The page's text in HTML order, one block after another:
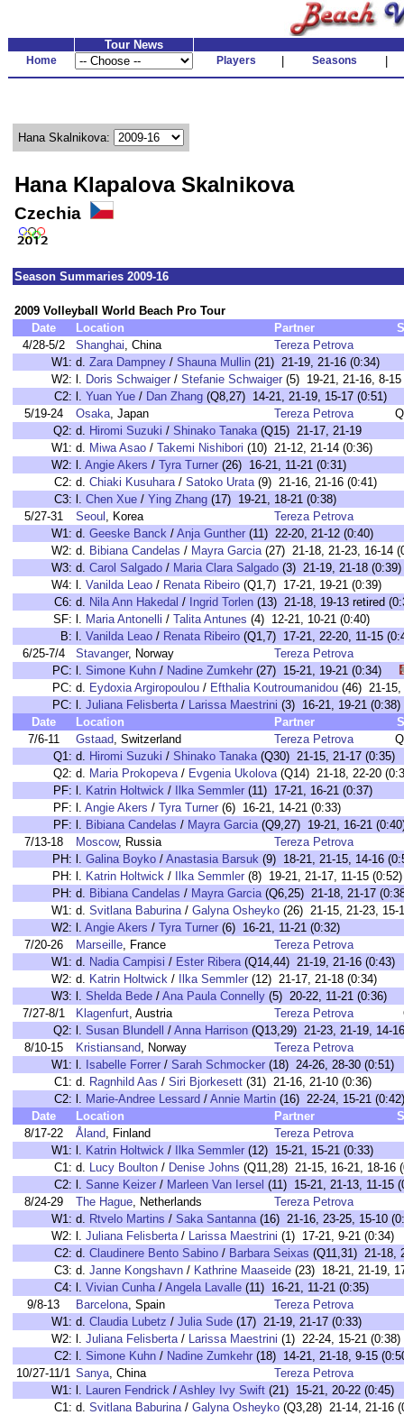
Tour News
Home Players Seasons
Hana Skalnikova:
Hana Klapalova Skalnikova
Czechia
Season Summaries 2009-16
2009 Volleyball World Beach Pro Tour
Date
Location Partner
4/28-5/2
Shanghai, China
Tereza Petrova
W1: d. Zara Dampney / Shauna Mullin (21) 21-19, 21-16 (0:34)
W2: l. Doris Schwaiger / Stefanie Schwaiger (5) 19-21, 21-16, 8-15
C2: l. Yuan Yue / Dan Zhang (Q8,27) 14-21, 21-19, 15-17 (0:51)
5/19-24
Osaka, Japan Tereza Petrova
Q2: d. Hiromi Suzuki / Shinako Tanaka(Q15) 21-17, 21-19
W1: d. Miwa Asao / Takemi Nishibori (10) 21-12, 21-14 (0:36)
W2: l. Angie Akers / Tyra Turner (26) 16-21, 11-21 (0:31)
C2: d. Chiaki Kusuhara/ Satoko Urata(9) 21-16, 21-16 (0:41)
C3: l. Chen Xue / Ying Zhang (17) 19-21, 18-21 (0:38)
5/27-31
Seoul , Korea
Tereza Petrova
W1: d. Geeske Banck / Anja Gunther (11) 22-20, 21-12 (0:40)
W2: d. Bibiana Candelas / Mayra Garcia(27) 21-18, 21-23, 16-14
W3: d. Carol Salgado / Maria Clara Salgado (3) 21-19, 21-18 (0:39)
W4: l. Vanilda Leao / Renata Ribeiro (Q1,7) 17-21, 19-21 (0:39)
C6: d. Nila Ann Hakedal / Ingrid Torlen (13) 21-18, 19-13 retired
SF: l. Maria Antonelli / Talita Antunes (4) 12-21, 10-21 (0:40)
B: l. Vanilda Leao / Renata Ribeiro (Q1,7) 17-21, 22-20, 11-15
6/25-7/4
Stavanger, Norway
Tereza Petrova
PC: l. Simone Kuhn / Nadine Zumkehr (27) 15-21, 19-21 (0:34)
PC: d. Eydoxia Argiropoulou / Efthalia Koutroumanidou (46) 21-
PC: l. Juliana Felisberta/ Larissa Maestrini (3) 16-21, 19-21
Date
Location Partner
7/6-11
Gstaad, Switzerland Tereza Petrova
Q1: d. Hiromi Suzuki / Shinako Tanaka(Q30) 21-15, 21-17 (0:35)
Q2: d. Maria Prokopeva/ Evgenia Ukolova(Q14) 21-18, 22-20
PF: l. Katrin Holtwick / Ilka Semmler (11) 17-21, 16-21 (0:37)
PF: l. Angie Akers / Tyra Turner (6) 16-21, 14-21 (0:33)
PF: l. Bibiana Candelas / Mayra Garcia(Q9,27) 19-21, 16-21
7/13-18
Moscow, Russia
Tereza Petrova
PH: l. Galina Boyko / Anastasia Barsuk (9) 18-21, 21-15, 14-16
PH: l. Katrin Holtwick / Ilka Semmler (8) 19-21, 21-17, 11-15 (0:52)
PH: d. Bibiana Candelas / Mayra Garcia(Q6,25) 21-18, 21-17
W1: d. Svitlana Baburina/ Galyna Osheyko (26) 21-15, 21-23, 15-
W2: l. Angie Akers / Tyra Turner (6) 16-21, 11-21 (0:32)
7/20-26
Marseille, France
Tereza Petrova
W1: d. Nadia Campisi / Ester Ribera(Q14,44) 21-19, 21-16 (0:43)
W2: d. Katrin Holtwick / Ilka Semmler (12) 21-17, 21-18 (0:34)
W3: l. Shelda Bede / Ana Paula Connelly (5) 20-22, 11-21 (0:36)
7/27-8/1
Klagenfurt, Austria Tereza Petrova
Q2: l. Susan Blundell / Anna Harrison (Q13,29) 21-23, 21-19, 14-
8/10-15
Kristiansand, Norway
Tereza Petrova
W1: l. Isabelle Forrer / Sarah Schmocker (18) 24-26, 28-30 (0:51)
C1: d. Ragnhild Aas / Siri Bjorkesett (31) 21-16, 21-10 (0:36)
C2: l. Marie-Andree Lessard / Annie Martin (16) 22-24, 15-21 (0:42)
Date
Location Partner
8/17-22
Åland, Finland
Tereza Petrova
W1: l. Katrin Holtwick / Ilka Semmler (12) 15-21, 15-21 (0:33)
C1: d. Lucy Boulton / Denise Johns (Q11,28) 21-15, 16-21, 18-16
C2: l. Sanne Keizer / Marleen Van Iersel (11) 15-21, 21-13, 11-15
8/24-29
The Hague, Netherlands
Tereza Petrova
W1: d. Rtvelo Martins / Saka Santanna(16) 21-16, 23-25, 15-10
W2: l. Juliana Felisberta/ Larissa Maestrini (1) 17-21, 9-21 (0:34)
C2: d. Claudinere Bento Sabino / Barbara Seixas (Q11,31) 21-18,
C3: d. Janne Kongshavn / Kathrine Maaseide (23) 18-21, 21-19,
C4: l. Vivian Cunha/ Angela Lavalle (11) 16-21, 11-21 (0:35)
9/8-13
Barcelona, Spain
Tereza Petrova
W1: d. Claudia Lubetz / Julia Sude (17) 21-19, 21-17 (0:33)
W2: l. Juliana Felisberta/ Larissa Maestrini (1) 22-24, 15-21 (0:38)
C2: l. Simone Kuhn / Nadine Zumkehr (18) 14-21, 21-18, 9-15
10/27-11/1 Sanya, China
Tereza Petrova
W1: l. Lauren Fendrick / Ashley Ivy Swift (21) 15-21, 20-22 (0:45)
C1: d. Svitlana Baburina/ Galyna Osheyko (Q3,28) 21-14, 21-16